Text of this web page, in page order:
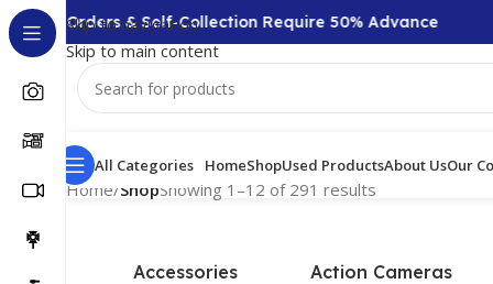
Skip to navigation
Skip to main content
+ Orders & Self-Collection Require 50% Advance
All Categories HomeShopUsed ProductsAbout UsOur
Home/ShopShowing 1–12 of 291 results
Accessories
Action Cameras